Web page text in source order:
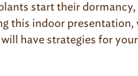
start their
this indoor
have strategies for